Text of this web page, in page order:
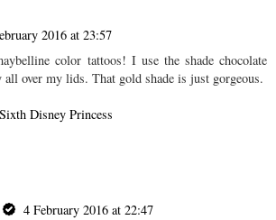
2016 at 23:57
color tattoos! I use the shade chocolate
all over my lids. That gold shade is just gorgeous.
Disney Princess
4 February 2016 at 22:47